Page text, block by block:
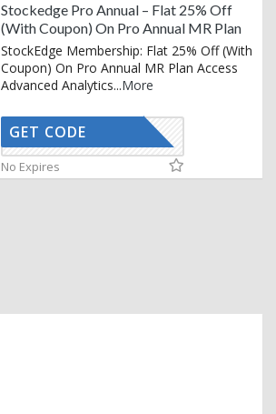
Stockedge Pro Annual – Flat 25% Off
(With Coupon) On Pro Annual MR Plan
StockEdge Membership: Flat 25% Off (With
Coupon) On Pro Annual MR Plan Access
Advanced Analytics...More
SMART25
GET CODE
No Expires